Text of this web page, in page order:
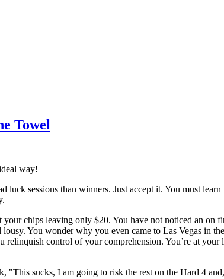
Towel
way!
sessions than winners. Just accept it. You must
chips leaving only $20. You have not noticed an on
You wonder why you even came to Las Vegas in
control of your comprehension. You’re at
"This sucks, I am going to risk the rest on the Hard 4